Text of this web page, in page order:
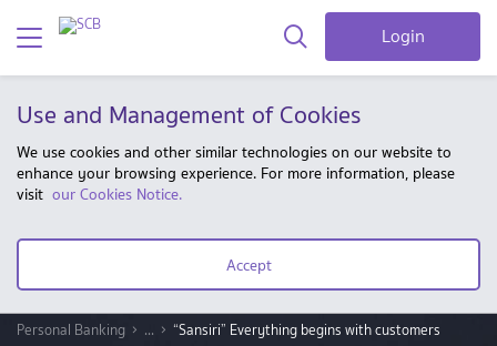
Login
Use and Management of Cookies
We use cookies and other similar technologies on our website to
enhance your browsing experience. For more information, please
visit our Cookies Notice.
Accept
Personal Banking ... “Sansiri” Everything begins with customers